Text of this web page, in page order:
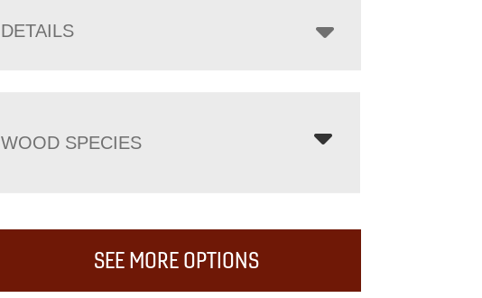
DETAILS
WOOD SPECIES
SEE MORE OPTIONS